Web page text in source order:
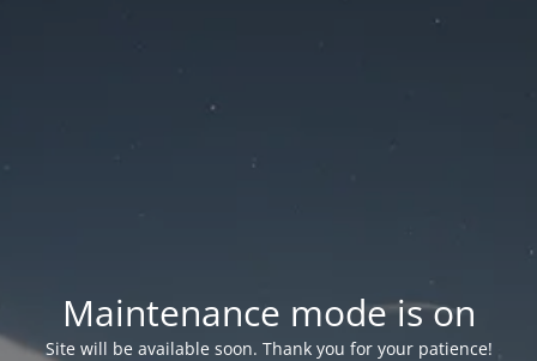
Maintenance mode is on
Site will be available soon. Thank you for your patience!